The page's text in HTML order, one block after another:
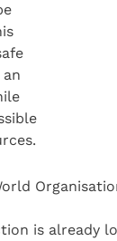
is already